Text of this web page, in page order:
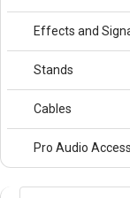
Effects and
Stands
Cables
Pro Audio